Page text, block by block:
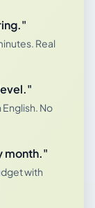
Real
No
month."
with